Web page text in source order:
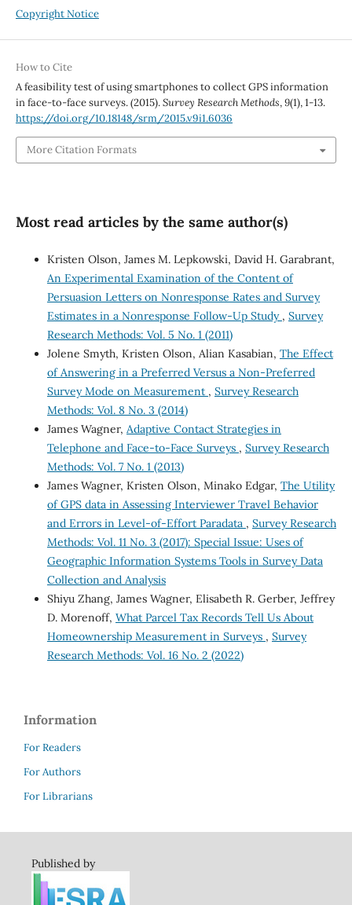
Copyright Notice
How to Cite
A feasibility test of using smartphones to collect GPS information
in face-to-face surveys. (2015).Survey Research Methods,9(1), 1-13.
https://doi.org/10.18148/srm/2015.v9i1.6036
More Citation Formats
Most read articles by the same author(s)
Kristen Olson, James M. Lepkowski, David H. Garabrant,
An Experimental Examination of the Content of
Persuasion Letters on Nonresponse Rates and Survey
Estimates in a Nonresponse Follow-Up Study , Survey
Research Methods: Vol. 5 No. 1 (2011)
Jolene Smyth, Kristen Olson, Alian Kasabian, The Effect
of Answering in a Preferred Versus a Non-Preferred
Survey Mode on Measurement , Survey Research
Methods: Vol. 8 No. 3 (2014)
James Wagner, Adaptive Contact Strategies in
Telephone and Face-to-Face Surveys , Survey Research
Methods: Vol. 7 No. 1 (2013)
James Wagner, Kristen Olson, Minako Edgar, The Utility
of GPS data in Assessing Interviewer Travel Behavior
and Errors in Level-of-Effort Paradata , Survey Research
Methods: Vol. 11 No. 3 (2017): Special Issue: Uses of
Geographic Information Systems Tools in Survey Data
Collection and Analysis
Shiyu Zhang, James Wagner, Elisabeth R. Gerber, Jeffrey
D. Morenoff, What Parcel Tax Records Tell Us About
Homeownership Measurement in Surveys , Survey
Research Methods: Vol. 16 No. 2 (2022)
Information
For Readers
For Authors
For Librarians
Published by